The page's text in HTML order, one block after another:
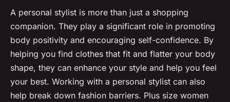
A personal stylist is more than just a shopping
companion. They play a significant role in promoting
body positivity and encouraging self-confidence. By
helping you find clothes that fit and flatter your body
shape, they can enhance your style and help you feel
your best. Working with a personal stylist can also
help break down fashion barriers. Plus size women